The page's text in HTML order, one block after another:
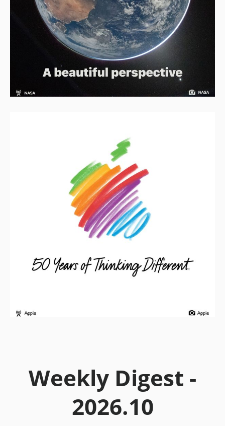
Weekly Digest -
2026.10